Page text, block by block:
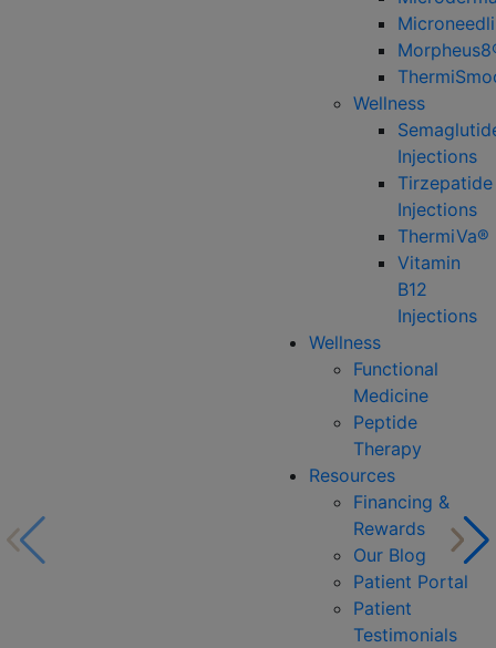
Wellness
Injections
Tirzepatide
Injections
ThermiVa®
Vitamin
B12
Injections
Wellness
Functional
Medicine
Peptide
Therapy
Resources
Financing &
Rewards
Our Blog
Patient Portal
Patient
Testimonials